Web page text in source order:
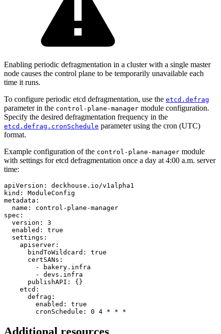
Enabling periodic defragmentation in a cluster with a single master
node causes the control plane to be temporarily unavailable each
time it runs.
To configure periodic etcd defragmentation, use the etcd.defrag
parameter in the control-plane-manager module configuration.
Specify the desired defragmentation frequency in the
etcd.defrag.cronSchedule parameter using the cron (UTC)
format.
Example configuration of the control-plane-manager module
with settings for etcd defragmentation once a day at 4:00 a.m. server
time:
apiVersion :
deckhouse.io/v1alpha1
kind :
ModuleConfig
metadata :
name :
control-plane-manager
spec :
version :
3
enabled :
true
settings :
apiserver :
bindToWildcard :
true
certSANs :
-
bakery.infra
-
devs.infra
publishAPI :
{}
etcd :
defrag :
enabled :
true
cronSchedule : 0 4 * * *